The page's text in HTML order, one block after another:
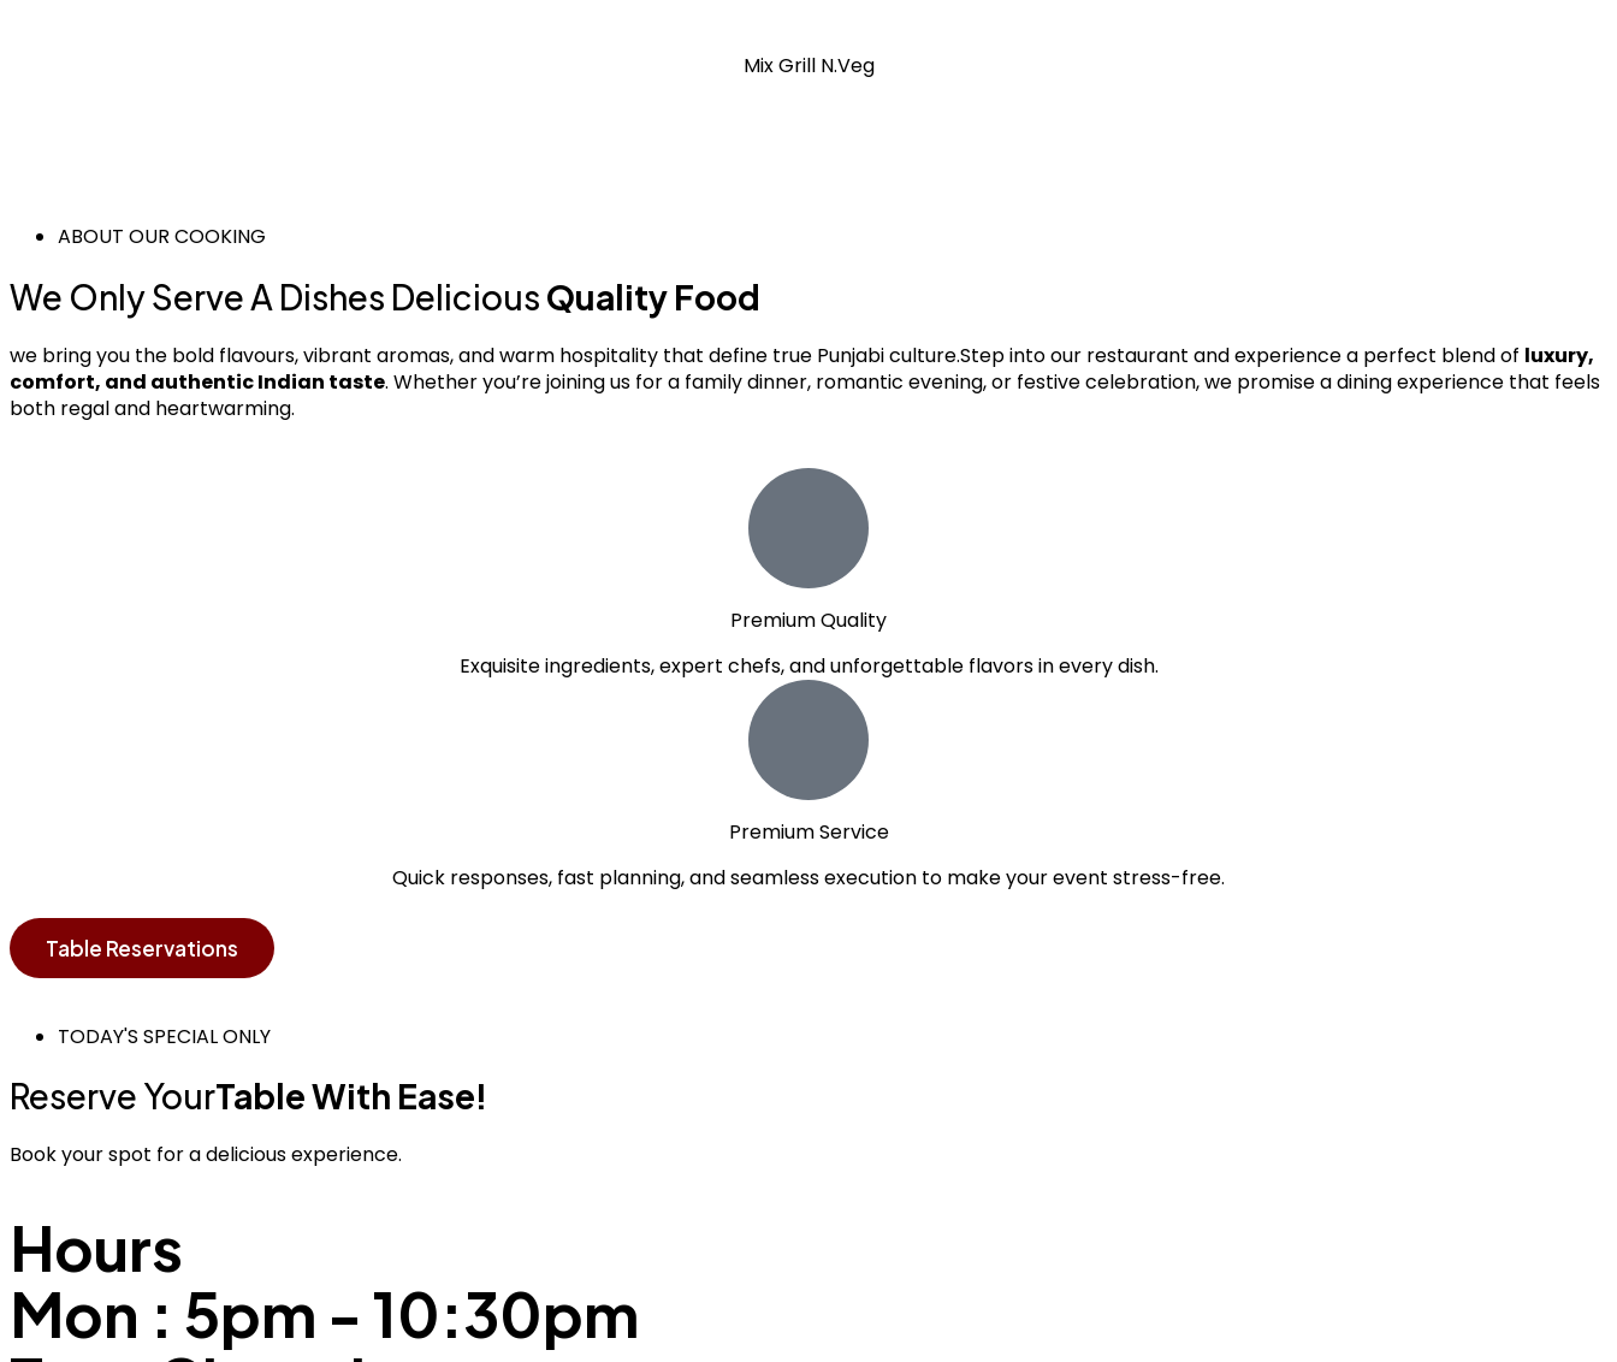
Mix Grill N.Veg
ABOUT OUR COOKING
We Only Serve A Dishes Delicious Quality Food
we bring you the bold flavours, vibrant aromas, and warm hospitality that define true Punjabi culture.Step into our restaurant and experience a perfect blend of luxury,
comfort, and authentic Indian taste. Whether you’re joining us for a family dinner, romantic evening, or festive celebration, we promise a dining experience that feels
both regal and heartwarming.
Premium Quality
Exquisite ingredients, expert chefs, and unforgettable flavors in every dish.
Premium Service
Quick responses, fast planning, and seamless execution to make your event stress-free.
Table Reservations
TODAY'S SPECIAL ONLY
Reserve YourTable With Ease!
Book your spot for a delicious experience.
Hours
Mon : 5pm - 10:30pm